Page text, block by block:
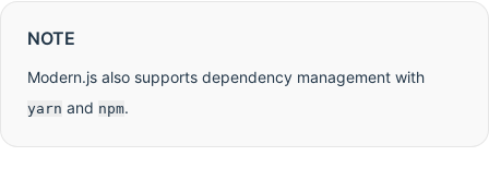
NOTE
Modern.js also supports dependency management with
yarn and npm.